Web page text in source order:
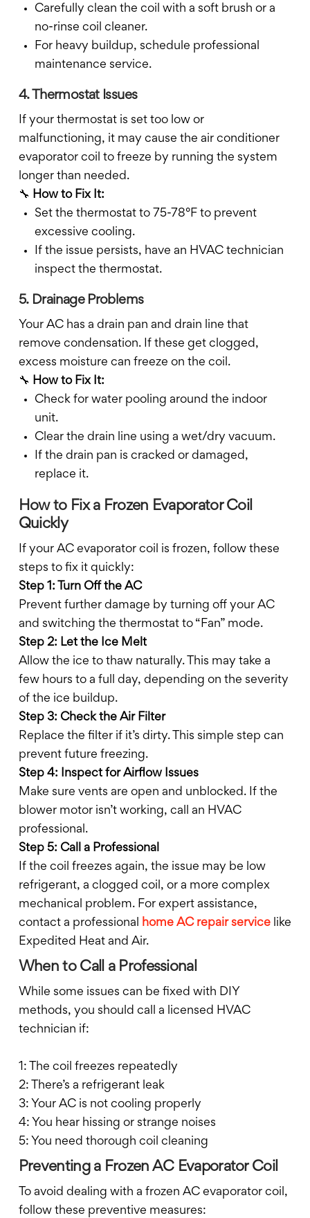
Carefully clean the coil with a soft brush or a
no-rinse coil cleaner.
For heavy buildup, schedule professional
maintenance service.
4. Thermostat Issues
If your thermostat is set too low or
malfunctioning, it may cause the air conditioner
evaporator coil to freeze by running the system
longer than needed.
🔧 How to Fix It:
Set the thermostat to 75-78°F to prevent
excessive cooling.
If the issue persists, have an HVAC technician
inspect the thermostat.
5. Drainage Problems
Your AC has a drain pan and drain line that
remove condensation. If these get clogged,
excess moisture can freeze on the coil.
🔧 How to Fix It:
Check for water pooling around the indoor
unit.
Clear the drain line using a wet/dry vacuum.
If the drain pan is cracked or damaged,
replace it.
How to Fix a Frozen Evaporator Coil
Quickly
If your AC evaporator coil is frozen, follow these
steps to fix it quickly:
Step 1: Turn Off the AC
Prevent further damage by turning off your AC
and switching the thermostat to “Fan” mode.
Step 2: Let the Ice Melt
Allow the ice to thaw naturally. This may take a
few hours to a full day, depending on the severity
of the ice buildup.
Step 3: Check the Air Filter
Replace the filter if it’s dirty. This simple step can
prevent future freezing.
Step 4: Inspect for Airflow Issues
Make sure vents are open and unblocked. If the
blower motor isn’t working, call an HVAC
professional.
Step 5: Call a Professional
If the coil freezes again, the issue may be low
refrigerant, a clogged coil, or a more complex
mechanical problem. For expert assistance,
contact a professional
home AC repair servicelike
Expedited Heat and Air.
When to Call a Professional
While some issues can be fixed with DIY
methods, you should call a licensed HVAC
technician if:
1: The coil freezes repeatedly
2: There’s a refrigerant leak
3: Your AC is not cooling properly
4: You hear hissing or strange noises
5: You need thorough coil cleaning
Preventing a Frozen AC Evaporator Coil
To avoid dealing with a frozen AC evaporator coil,
follow these preventive measures: